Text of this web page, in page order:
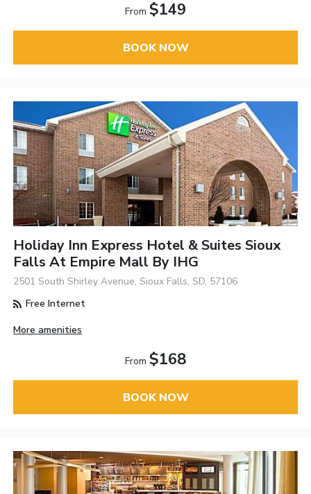
From $149
BOOK NOW
Holiday Inn Express Hotel & Suites Sioux
Falls At Empire Mall By IHG
2501 South Shirley Avenue, Sioux Falls, SD, 57106
Free Internet
More amenities
From $168
BOOK NOW